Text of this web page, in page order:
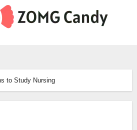
to Study Nursing